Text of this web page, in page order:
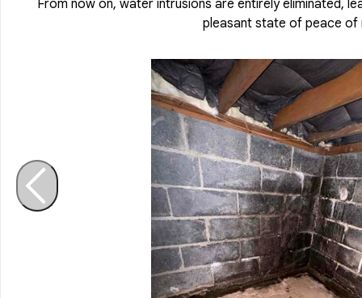
From now on, water intrusions are entirely eliminated,
pleasant state of peace of